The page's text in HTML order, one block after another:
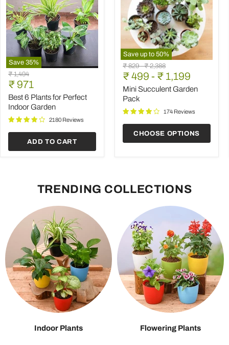
Save 35%
Best
6
Plants
for
Perfect
Indoor
Garden
Original
price
₹ 1,494
Current
price
₹ 971
Best 6 Plants for Perfect
Indoor Garden
2180 Reviews
ADD TO CART
Save up to 50%
Mini
Succulent
Garden
Pack
Original
price
₹ 829-Original
price
₹ 2,388
₹ 499 - ₹ 1,199
Mini Succulent Garden
Pack
174 Reviews
CHOOSE OPTIONS
TRENDING COLLECTIONS
Indoor Plants Flowering Plants